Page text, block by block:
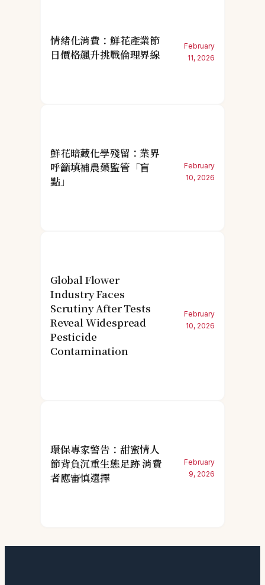
情緒化消費：鮮花產業節
日價格飆升挑戰倫理界線
February
11, 2026
鮮花暗藏化學殘留：業界
呼籲填補農藥監管「盲
點」
February
10, 2026
Global Flower
Industry Faces
Scrutiny After Tests
Reveal Widespread
Pesticide
Contamination
February
10, 2026
環保專家警告：甜蜜情人
節背負沉重生態足跡 消費
者應審慎選擇
February
9, 2026